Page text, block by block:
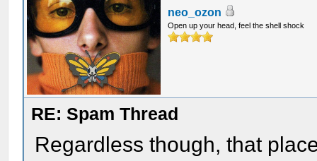
neo_ozon
Open up your head, feel the shell shock
RE: Spam Thread
Regardless though, that